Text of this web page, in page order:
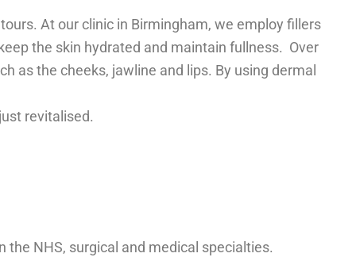
At our clinic in Birmingham, we employ fillers
the skin hydrated and maintain fullness. Over
as the cheeks, jawline and lips. By using dermal
revitalised.
NHS, surgical and medical specialties.